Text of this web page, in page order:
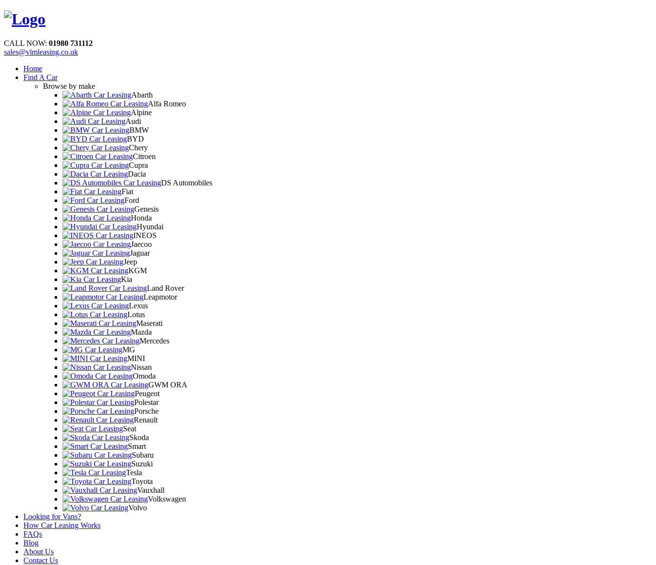
CALL NOW: 01980 731112
sales@vlmleasing.co.uk
Home
Find A Car
Browse by make
Abarth
Alfa Romeo
Alpine
Audi
BMW
BYD
Chery
Citroen
Cupra
Dacia
DS Automobiles
Fiat
Ford
Genesis
Honda
Hyundai
INEOS
Jaecoo
Jaguar
Jeep
KGM
Kia
Land Rover
Leapmotor
Lexus
Lotus
Maserati
Mazda
Mercedes
MG
MINI
Nissan
Omoda
GWM ORA
Peugeot
Polestar
Porsche
Renault
Seat
Skoda
Smart
Subaru
Suzuki
Tesla
Toyota
Vauxhall
Volkswagen
Volvo
Looking for Vans?
How Car Leasing Works
FAQs
Blog
About Us
Contact Us